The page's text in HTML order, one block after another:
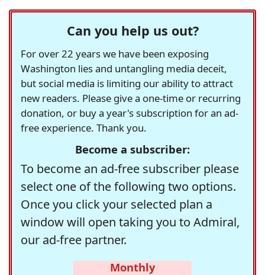
Can you help us out?
For over 22 years we have been exposing
Washington lies and untangling media deceit,
but social media is limiting our ability to attract
new readers. Please give a one-time or recurring
donation, or buy a year's subscription for an ad-
free experience. Thank you.
Become a subscriber:
To become an ad-free subscriber please
select one of the following two options.
Once you click your selected plan a
window will open taking you to Admiral,
our ad-free partner.
Monthly